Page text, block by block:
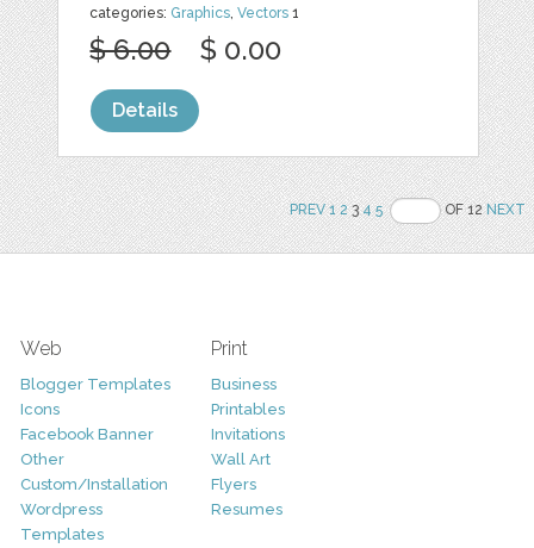
categories: Graphics ,Vectors 1
$ 6.00 $ 0.00
Details
PREV 1 234 5 OF 12NEXT
Web
Blogger Templates
Icons
Facebook Banner
Other
Custom/Installation
Wordpress
Templates
Print
Business
Printables
Invitations
Wall Art
Flyers
Resumes